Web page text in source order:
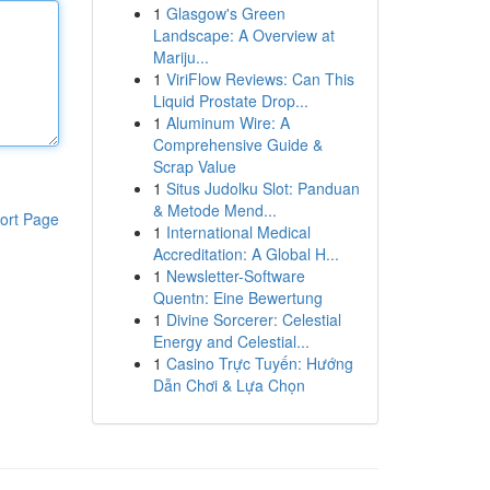
Page
1 Glasgow's Green
Landscape: A Overview at
Mariju...
1 ViriFlow Reviews: Can This
Liquid Prostate Drop...
1 Aluminum Wire: A
Comprehensive Guide &
Scrap Value
1 Situs Judolku Slot: Panduan
& Metode Mend...
1 International Medical
Accreditation: A Global H...
1 Newsletter-Software
Quentn: Eine Bewertung
1 Divine Sorcerer: Celestial
Energy and Celestial...
1 Casino Trực Tuyến: Hướng
Dẫn Chơi & Lựa Chọn